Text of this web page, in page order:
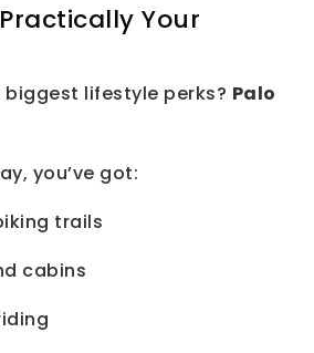
Your
biggest lifestyle perks? Palo
you’ve got:
trails
cabins